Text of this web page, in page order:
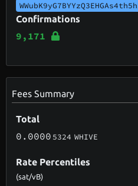
Confirmations
9,171
Fees Summary
Total
0.0000 5324 WHIVE
Rate Percentiles
(sat/vB)